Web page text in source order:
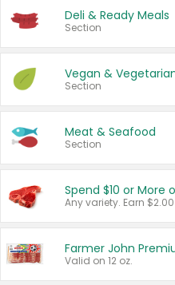
Deli & Ready Meals
Section
Vegan &
Section
Meat & Seafood
Section
Spend $10 or More
Farmer John
Valid on 12 oz.